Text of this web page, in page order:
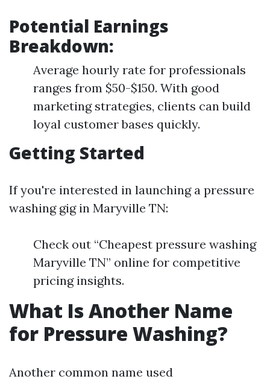
Potential Earnings
Breakdown:
Average hourly rate for professionals
ranges from $50-$150. With good
marketing strategies, clients can build
loyal customer bases quickly.
Getting Started
If you're interested in launching a pressure
washing gig in Maryville TN:
Check out “Cheapest pressure washing
Maryville TN” online for competitive
pricing insights.
What Is Another Name
for Pressure Washing?
Another common name used